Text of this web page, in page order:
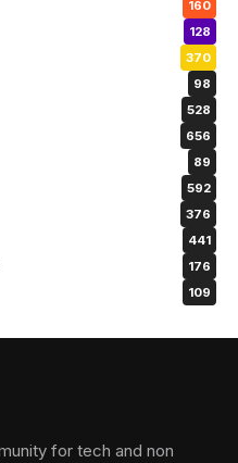
160
128
370
98
528
656
89
592
376
441
176
109
for tech and non